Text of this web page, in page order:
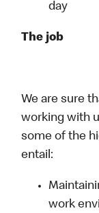
day
The job
We are sure
working with
some of the
entail:
work